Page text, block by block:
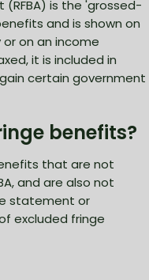
is the 'grossed-
and is shown on
on an income
it is included in
certain government
benefits?
that are not
and are also not
statement or
excluded fringe